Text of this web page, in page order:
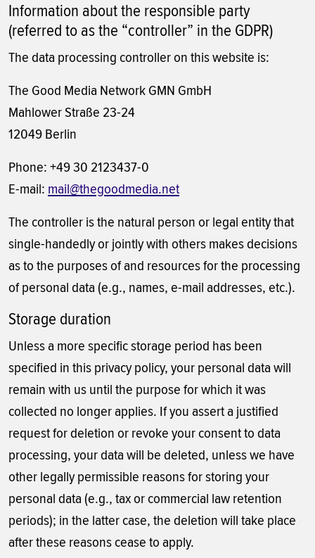
Information about the responsible party
(referred to as the “controller” in the GDPR)
The data processing controller on this website is:
The Good Media Network GMN GmbH
Mahlower Straße 23-24
12049 Berlin
Phone: +49 30 2123437-0
E-mail: mail@thegoodmedia.net
The controller is the natural person or legal entity that
single-handedly or jointly with others makes decisions
as to the purposes of and resources for the processing
of personal data (e.g., names, e-mail addresses, etc.).
Storage duration
Unless a more specific storage period has been
specified in this privacy policy, your personal data will
remain with us until the purpose for which it was
collected no longer applies. If you assert a justified
request for deletion or revoke your consent to data
processing, your data will be deleted, unless we have
other legally permissible reasons for storing your
personal data (e.g., tax or commercial law retention
periods); in the latter case, the deletion will take place
after these reasons cease to apply.